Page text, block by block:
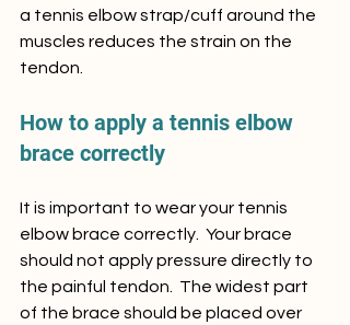
a tennis elbow strap/cuff around the
muscles reduces the strain on the
tendon.
How to apply a tennis elbow
brace correctly
It is important to wear your tennis
elbow brace correctly.  Your brace
should not apply pressure directly to
the painful tendon.  The widest part
of the brace should be placed over